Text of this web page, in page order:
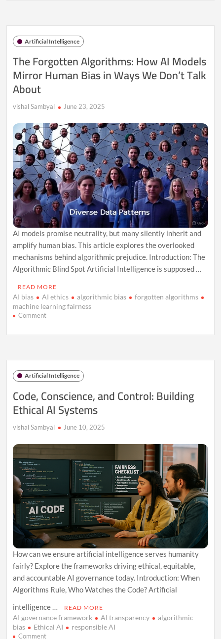
AI
Mirror
Bias
in
Ways
Talk
Artificial Intelligence
The Forgotten Algorithms: How AI Models
Mirror Human Bias in Ways We Don’t Talk
About
vishal Sambyal June 23, 2025
AI models promise neutrality, but many silently inherit and
amplify human bias. This article explores the overlooked
mechanisms behind algorithmic prejudice. Introduction: The
Algorithmic Blind Spot Artificial Intelligence is supposed …
READ MORE
AI bias AI ethics algorithmic bias
forgotten algorithms
machine learning fairness
Commenton
AI
Mirror
Bias
Ways
Don’t
Artificial Intelligence
Code, Conscience, and Control: Building
Ethical AI Systems
vishal Sambyal June 10, 2025
How can we ensure artificial intelligence serves humanity
fairly? Explore the frameworks driving ethical, equitable,
and accountable AI governance today. Introduction: When
Algorithms Rule, Who Watches the Code? Artificial
intelligence …
READ MORE
AI governance framework AI transparency
algorithmic
bias
Ethical AI responsible AI
Commenton